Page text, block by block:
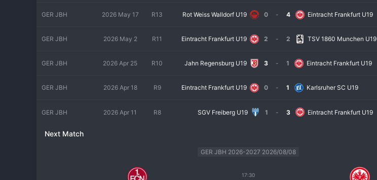
GER JBH 2026 May 17 R13 Rot Weiss Walldorf U19 0 - 4 Eintracht Frankfurt U19
GER JBH 2026 May 2 R11 Eintracht Frankfurt U19 2 - 2 TSV 1860 Munchen U19
GER JBH 2026 Apr 25 R10 Jahn Regensburg U19 3 - 1 Eintracht Frankfurt U19
GER JBH 2026 Apr 18 R9 Eintracht Frankfurt U19 0 - 1 Karlsruher SC U19
GER JBH 2026 Apr 11 R8 SGV Freiberg U19 1 - 3 Eintracht Frankfurt U19
Next Match
GER JBH 2026-2027 2026/08/08
17:30